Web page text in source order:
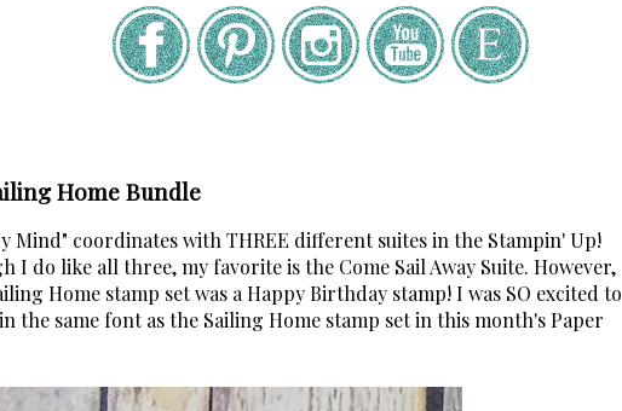
Home Bundle
Mind" coordinates with THREE different suites in the Stampin' Up!
I do like all three, my favorite is the Come Sail Away Suite. However,
Home stamp set was a Happy Birthday stamp! I was SO excited to
the same font as the Sailing Home stamp set in this month's Paper